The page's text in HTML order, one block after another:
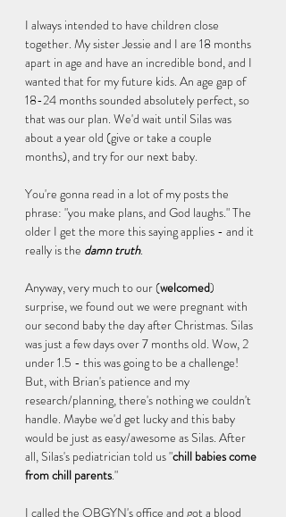
I always intended to have children close
together. My sister Jessie and I are 18 months
apart in age and have an incredible bond, and I
wanted that for my future kids. An age gap of
18-24 months sounded absolutely perfect, so
that was our plan. We'd wait until Silas was
about a year old (give or take a couple
months), and try for our next baby.
You're gonna read in a lot of my posts the
phrase: "you make plans, and God laughs." The
older I get the more this saying applies - and it
really is the damn truth.
Anyway, very much to our (welcomed)
surprise, we found out we were pregnant with
our second baby the day after Christmas. Silas
was just a few days over 7 months old. Wow, 2
under 1.5 - this was going to be a challenge!
But, with Brian's patience and my
research/planning, there's nothing we couldn't
handle. Maybe we'd get lucky and this baby
would be just as easy/awesome as Silas. After
all, Silas's pediatrician told us "chill babies come
from chill parents."
I called the OBGYN's office and got a blood